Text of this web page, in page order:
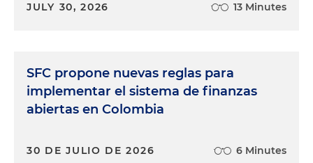
JULY 30, 2026 13 Minutes
SFC propone nuevas reglas para
implementar el sistema de finanzas
abiertas en Colombia
30 DE JULIO DE 2026 6 Minutes